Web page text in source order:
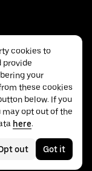
cookies to
provide
your
these cookies
below. If you
may opt out of the
here.
out Got it